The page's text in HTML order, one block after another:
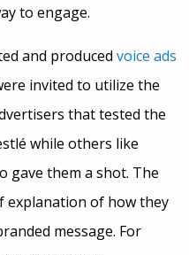
to engage.
and produced voice ads
invited to utilize the
that tested the
while others like
gave them a shot. The
explanation of how they
message. For